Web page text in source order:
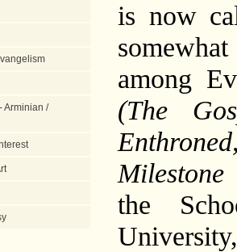
Arminian /
is now
among
(The
the